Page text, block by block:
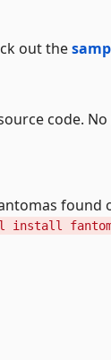
out the
code.
found
install